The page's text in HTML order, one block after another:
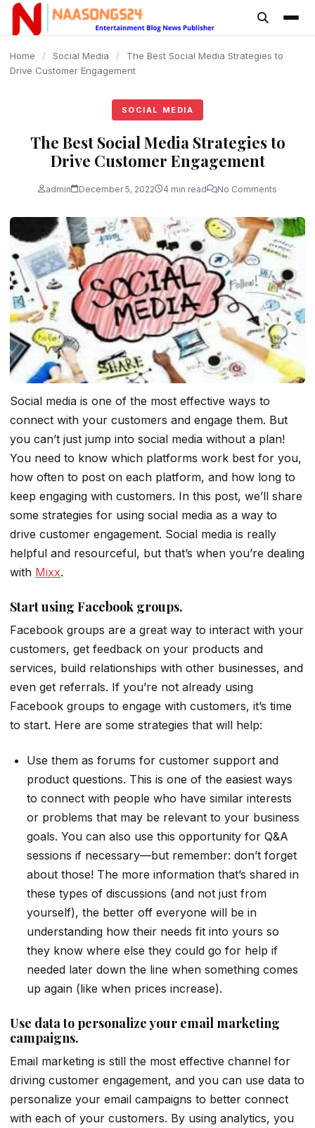
content
Home / Social Media /
The Best Social Media Strategies to
Drive Customer Engagement
SOCIAL MEDIA
The Best Social Media Strategies to
Drive Customer Engagement
admin December 5, 2022 4 min read No Comments
Social media is one of the most effective ways to
connect with your customers and engage them. But
you can’t just jump into social media without a plan!
You need to know which platforms work best for you,
how often to post on each platform, and how long to
keep engaging with customers. In this post, we’ll share
some strategies for using social media as a way to
drive customer engagement. Social media is really
helpful and resourceful, but that’s when you’re dealing
with Mixx.
Start using Facebook groups.
Facebook groups are a great way to interact with your
customers, get feedback on your products and
services, build relationships with other businesses, and
even get referrals. If you’re not already using
Facebook groups to engage with customers, it’s time
to start. Here are some strategies that will help:
Use them as forums for customer support and
product questions. This is one of the easiest ways
to connect with people who have similar interests
or problems that may be relevant to your business
goals. You can also use this opportunity for Q&A
sessions if necessary—but remember: don’t forget
about those! The more information that’s shared in
these types of discussions (and not just from
yourself), the better off everyone will be in
understanding how their needs fit into yours so
they know where else they could go for help if
needed later down the line when something comes
up again (like when prices increase).
Use data to personalize your email marketing
campaigns.
Email marketing is still the most effective channel for
driving customer engagement, and you can use data to
personalize your email campaigns to better connect
with each of your customers. By using analytics, you